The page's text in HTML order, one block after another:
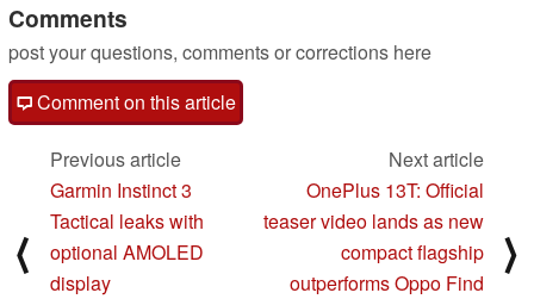
Comments
post your questions, comments or corrections here
Comment on this article
⟨
Previous article
Garmin Instinct 3
Tactical leaks with
optional AMOLED
display
Next article
OnePlus 13T: Official
teaser video lands as new
compact flagship
outperforms Oppo Find
⟩